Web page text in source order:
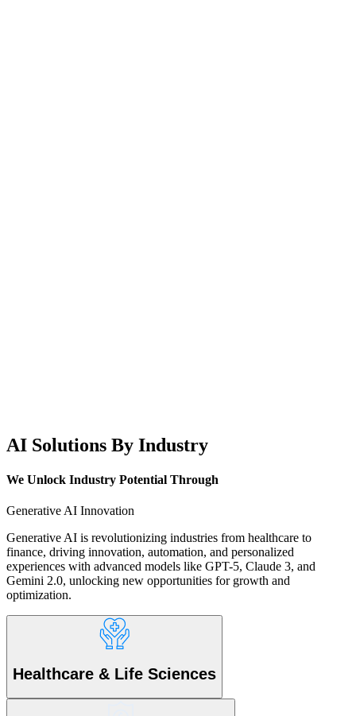
AI Solutions By Industry
We Unlock Industry Potential Through
Generative AI Innovation
Generative AI is revolutionizing industries from healthcare to
finance, driving innovation, automation, and personalized
experiences with advanced models like GPT-5, Claude 3, and
Gemini 2.0, unlocking new opportunities for growth and
optimization.
Healthcare & Life Sciences